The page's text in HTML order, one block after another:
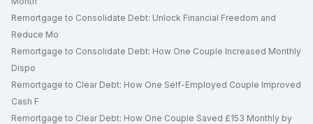
Remortgage to Consolidate Debt: Unlock Financial Freedom and
Reduce Mo
Remortgage to Consolidate Debt: How One Couple Increased Monthly
Dispo
Remortgage to Clear Debt: How One Self-Employed Couple Improved
Cash F
Remortgage to Clear Debt: How One Couple Saved £153 Monthly by